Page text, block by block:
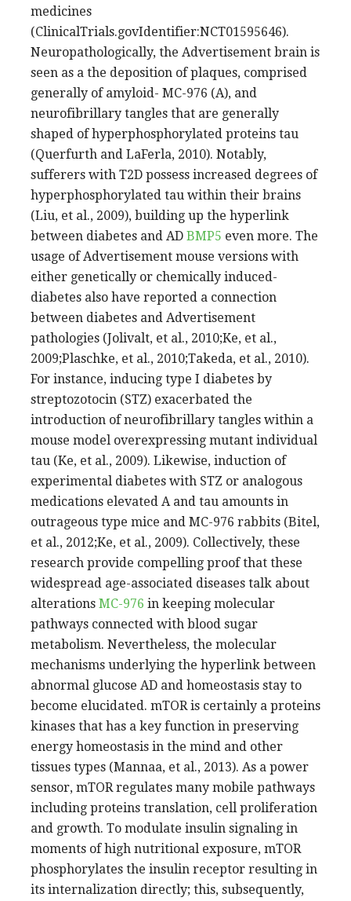
medicines
(ClinicalTrials.govIdentifier:NCT01595646).
Neuropathologically, the Advertisement brain is
seen as a the deposition of plaques, comprised
generally of amyloid- MC-976 (A), and
neurofibrillary tangles that are generally
shaped of hyperphosphorylated proteins tau
(Querfurth and LaFerla, 2010). Notably,
sufferers with T2D possess increased degrees of
hyperphosphorylated tau within their brains
(Liu, et al., 2009), building up the hyperlink
between diabetes and AD BMP5 even more. The
usage of Advertisement mouse versions with
either genetically or chemically induced-
diabetes also have reported a connection
between diabetes and Advertisement
pathologies (Jolivalt, et al., 2010;Ke, et al.,
2009;Plaschke, et al., 2010;Takeda, et al., 2010).
For instance, inducing type I diabetes by
streptozotocin (STZ) exacerbated the
introduction of neurofibrillary tangles within a
mouse model overexpressing mutant individual
tau (Ke, et al., 2009). Likewise, induction of
experimental diabetes with STZ or analogous
medications elevated A and tau amounts in
outrageous type mice and MC-976 rabbits (Bitel,
et al., 2012;Ke, et al., 2009). Collectively, these
research provide compelling proof that these
widespread age-associated diseases talk about
alterations MC-976 in keeping molecular
pathways connected with blood sugar
metabolism. Nevertheless, the molecular
mechanisms underlying the hyperlink between
abnormal glucose AD and homeostasis stay to
become elucidated. mTOR is certainly a proteins
kinases that has a key function in preserving
energy homeostasis in the mind and other
tissues types (Mannaa, et al., 2013). As a power
sensor, mTOR regulates many mobile pathways
including proteins translation, cell proliferation
and growth. To modulate insulin signaling in
moments of high nutritional exposure, mTOR
phosphorylates the insulin receptor resulting in
its internalization directly; this, subsequently,